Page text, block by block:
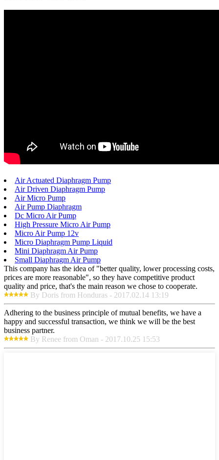
Air Actuated Diaphragm Pump
Air Driven Diaphragm Pump
Air Micro Pump
Air Pump Diaphragm
Dc Micro Air Pump
High Pressure Micro Air Pump
Micro Air Pump 12v
Micro Diaphragm Pump Liquid
Mini Diaphragm Air Pump
Small Diaphragm Air Pump
This company has the idea of "better quality, lower processing costs,
prices are more reasonable", so they have competitive product
quality and price, that's the main reason we chose to cooperate.
By Doris from Honduras - 2017.02.14 13:19
Adhering to the business principle of mutual benefits, we have a
happy and successful transaction, we think we will be the best
business partner.
By Renee from Oman - 2017.10.25 15:53